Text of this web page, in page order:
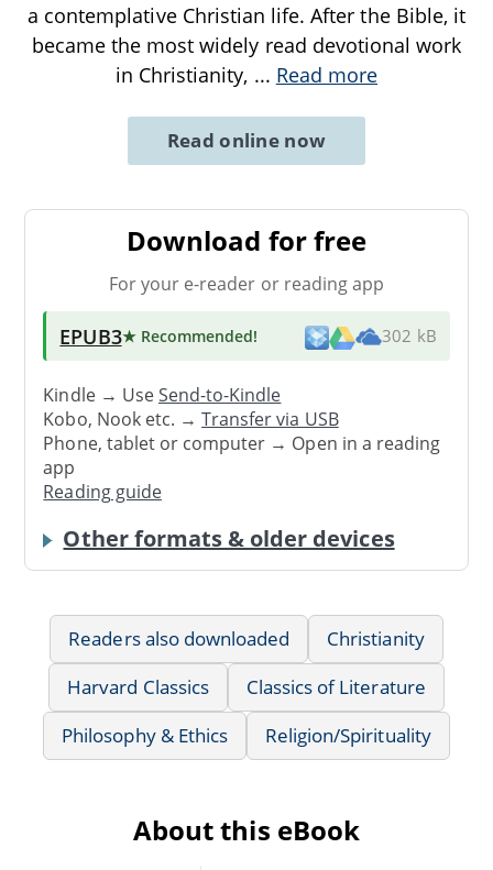
a contemplative Christian life. After the Bible, it
became the most widely read devotional work
in Christianity, ... Read more
Read online now
Download for free
For your e-reader or reading app
EPUB3★ Recommended! 302 kB
Kindle → UseSend-to-Kindle
Kobo, Nook etc. →Transfer via USB
Phone, tablet or computer → Open in a reading
app
Reading guide
Other formats & older devices
Readers also downloaded
Christianity
Harvard Classics
Classics of Literature
Philosophy & Ethics
Religion/Spirituality
About this eBook